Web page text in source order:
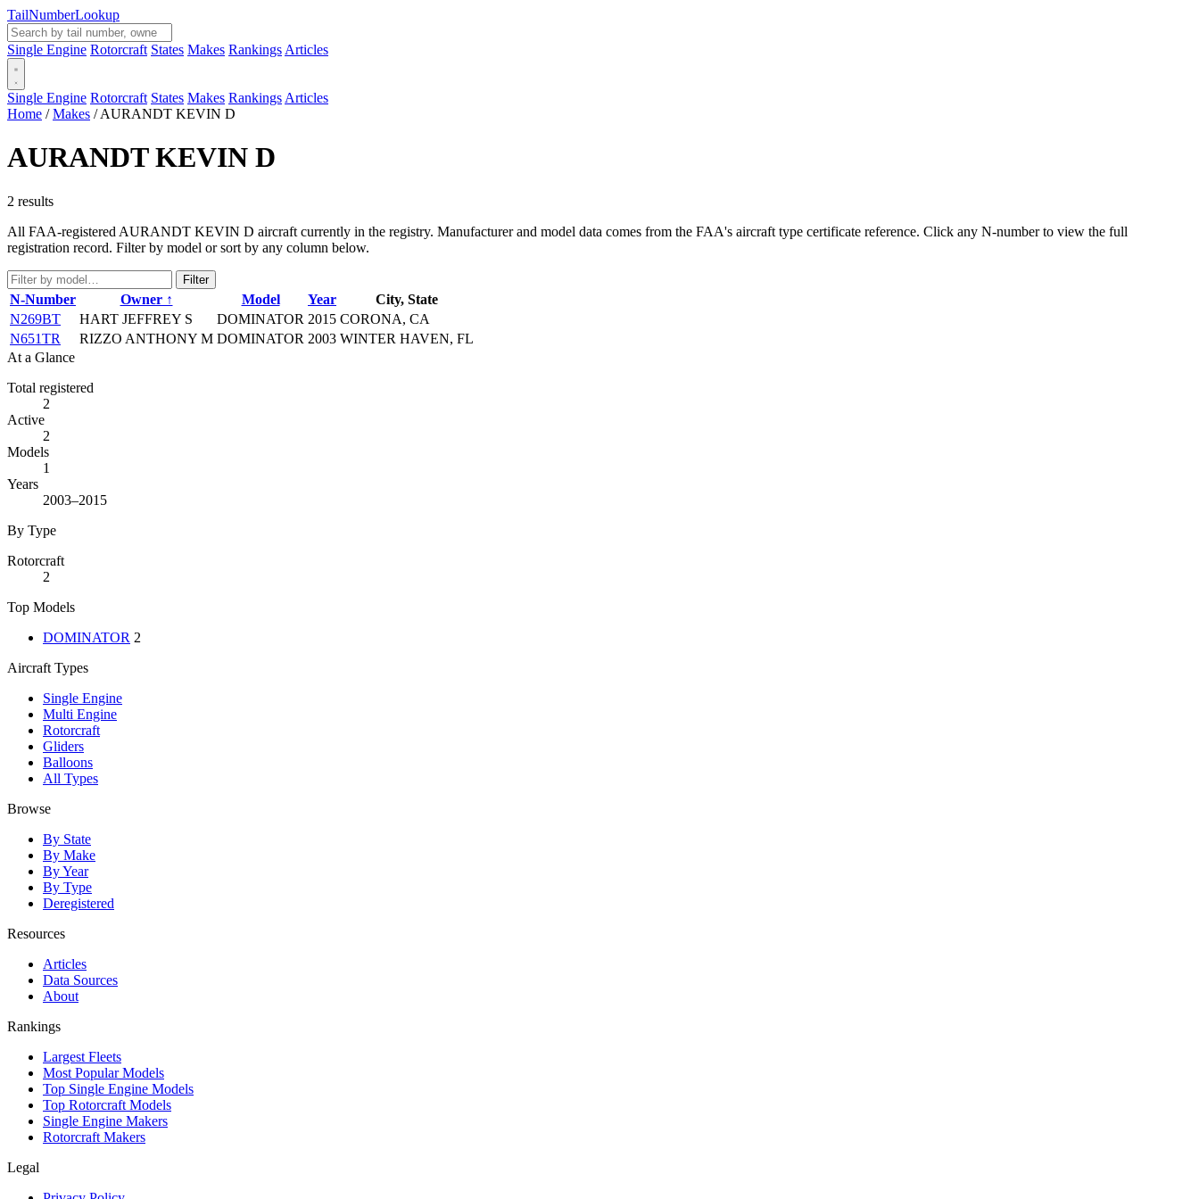
TailNumberLookup
Single Engine Rotorcraft States Makes Rankings Articles
Single Engine Rotorcraft States Makes Rankings Articles
Home / Makes / AURANDT KEVIN D
AURANDT KEVIN D
2 results
All FAA-registered AURANDT KEVIN D aircraft currently in the registry. Manufacturer and model data comes from the FAA's aircraft type certificate reference. Click any N-number to view the full
registration record. Filter by model or sort by any column below.
Filter
N-Number Owner ↑ Model Year
City, State
N269BT
HART JEFFREY S DOMINATOR 2015 CORONA, CA
N651TR
RIZZO ANTHONY M DOMINATOR 2003 WINTER HAVEN, FL
At a Glance
Total registered
2
Active
2
Models
1
Years
2003–2015
By Type
Rotorcraft
2
Top Models
DOMINATOR 2
Aircraft Types
Single Engine
Multi Engine
Rotorcraft
Gliders
Balloons
All Types
Browse
By State
By Make
By Year
By Type
Deregistered
Resources
Articles
Data Sources
About
Rankings
Largest Fleets
Most Popular Models
Top Single Engine Models
Top Rotorcraft Models
Single Engine Makers
Rotorcraft Makers
Legal